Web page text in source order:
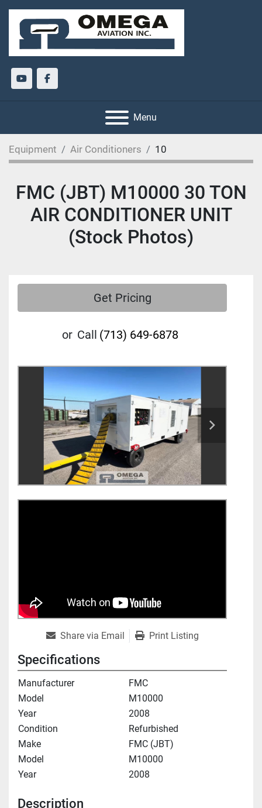
youtubefacebook
Menu
Equipment Air Conditioners 10
FMC (JBT) M10000 30 TON
AIR CONDITIONER UNIT
(Stock Photos)
Get Pricing
or Call (713) 649-6878
Share via Email Print Listing
Specifications
Manufacturer
FMC
Model
M10000
Year
2008
Condition
Refurbished
Make
FMC (JBT)
Model
M10000
Year
2008
Description